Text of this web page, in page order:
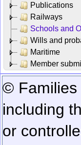
Publications
Railways
Schools and
Wills and
Maritime
Member
© Families
including
or